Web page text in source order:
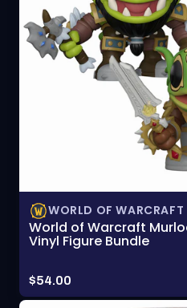
WORLD OF WARCRAFT
World of Warcraft
Vinyl Figure Bundle
Price:
$54.00